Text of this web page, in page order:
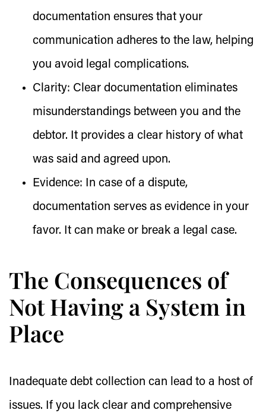
documentation ensures that your
communication adheres to the law, helping
you avoid legal complications.
Clarity: Clear documentation eliminates
misunderstandings between you and the
debtor. It provides a clear history of what
was said and agreed upon.
Evidence: In case of a dispute,
documentation serves as evidence in your
favor. It can make or break a legal case.
The Consequences of
Not Having a System in
Place
Inadequate debt collection can lead to a host of
issues. If you lack clear and comprehensive